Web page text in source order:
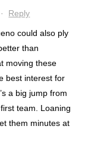
· Reply
could also ply
than
moving these
best interest for
a big jump from
team. Loaning
them minutes at